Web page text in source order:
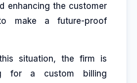
enhancing the customer
make a future-proof
situation, the firm is
for a custom billing